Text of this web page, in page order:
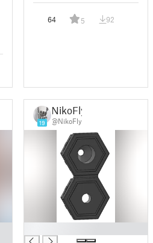
64 5 92
19
NikoFly
@NikoFly